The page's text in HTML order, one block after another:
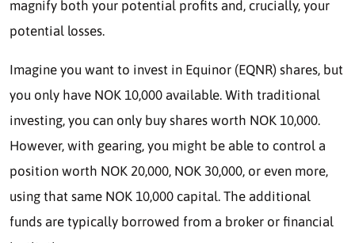
magnify both your potential profits and, crucially, your
potential losses.
Imagine you want to invest in Equinor (EQNR) shares, but
you only have NOK 10,000 available. With traditional
investing, you can only buy shares worth NOK 10,000.
However, with gearing, you might be able to control a
position worth NOK 20,000, NOK 30,000, or even more,
using that same NOK 10,000 capital. The additional
funds are typically borrowed from a broker or financial